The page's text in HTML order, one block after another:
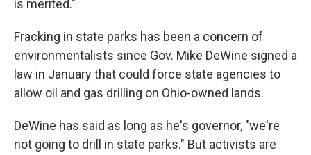
is merited.”
Fracking in state parks has been a concern of
environmentalists since Gov. Mike DeWine signed a
law in January that could force state agencies to
allow oil and gas drilling on Ohio-owned lands.
DeWine has said as long as he's governor, "we're
not going to drill in state parks." But activists are